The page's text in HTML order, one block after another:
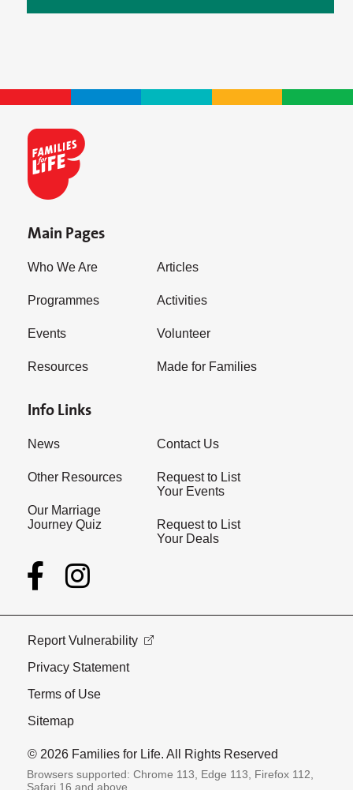
Main Pages
Who We Are
Programmes
Events
Resources
Articles
Activities
Volunteer
Made for Families
Info Links
News
Other Resources
Our Marriage
Journey Quiz
Contact Us
Request to List
Your Events
Request to List
Your Deals
Report Vulnerability
Privacy Statement
Terms of Use
Sitemap
© 2026 Families for Life. All Rights Reserved
Browsers supported: Chrome 113, Edge 113, Firefox 112,
Safari 16 and above.